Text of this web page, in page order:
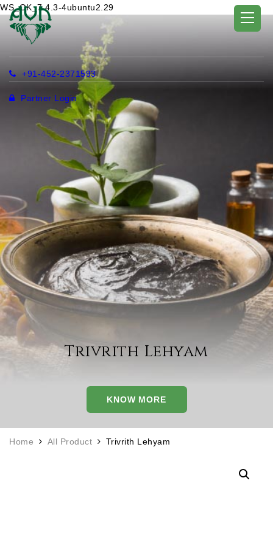
WS_OK_7.4.3-4ubuntu2.29
+91-452-2371593
Partner Login
Trivrith Lehyam
KNOW MORE
Home All Product Trivrith Lehyam